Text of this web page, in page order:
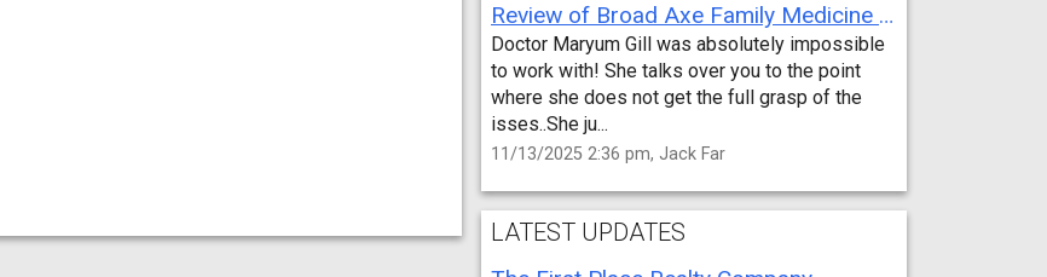
Review of Broad Axe Family Medicine by Jack Far
Doctor Maryum Gill was absolutely impossible
to work with! She talks over you to the point
where she does not get the full grasp of the
isses..She ju...
11/13/2025 2:36 pm, Jack Far
LATEST UPDATES